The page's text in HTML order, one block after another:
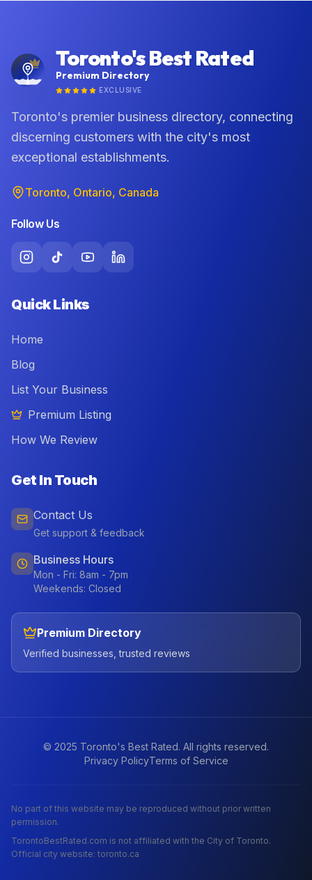
Toronto's Best Rated
Premium Directory
EXCLUSIVE
Toronto's premier business directory, connecting
discerning customers with the city's most
exceptional establishments.
Toronto, Ontario, Canada
Follow Us
Quick Links
Home
Blog
List Your Business
Premium Listing
How We Review
Get In Touch
Contact Us
Get support & feedback
Business Hours
Mon - Fri: 8am - 7pm
Weekends: Closed
Premium Directory
Verified businesses, trusted reviews
© 2025 Toronto's Best Rated. All rights reserved.
Privacy PolicyTerms of Service
No part of this website may be reproduced without prior written
permission.
TorontoBestRated.com is not affiliated with the City of Toronto.
Official city website: toronto.ca